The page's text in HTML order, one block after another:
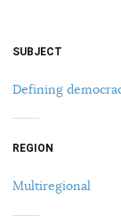
SUBJECT
Defining
REGION
Multiregional